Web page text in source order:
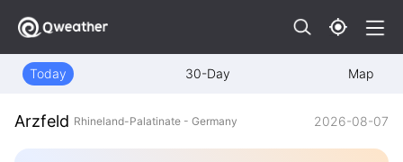
Today 30-Day Map
Arzfeld Rhineland-Palatinate - Germany 2026-08-07